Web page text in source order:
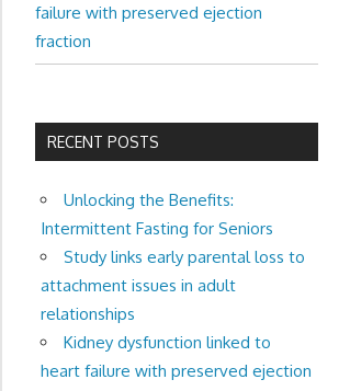
failure with preserved ejection
fraction
RECENT POSTS
Unlocking the Benefits:
Intermittent Fasting for Seniors
Study links early parental loss to
attachment issues in adult
relationships
Kidney dysfunction linked to
heart failure with preserved ejection